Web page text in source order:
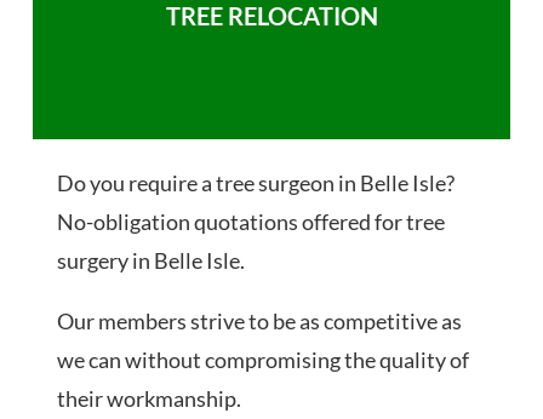
TREE RELOCATION
Do you require a tree surgeon in Belle Isle?
No-obligation quotations offered for tree
surgery in Belle Isle.
Our members strive to be as competitive as
we can without compromising the quality of
their workmanship.